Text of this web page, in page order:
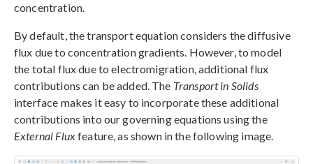
concentration.
By default, the transport equation considers the diffusive
flux due to concentration gradients. However, to model
the total flux due to electromigration, additional flux
contributions can be added. The Transport in Solids
interface makes it easy to incorporate these additional
contributions into our governing equations using the
External Fluxfeature, as shown in the following image.